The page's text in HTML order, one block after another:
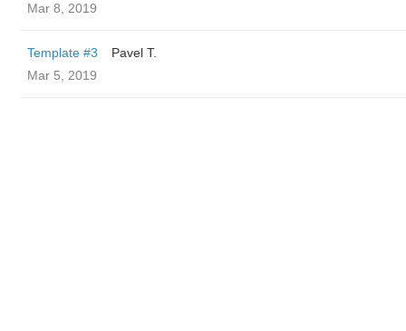
Mar 8, 2019
Template #3
Pavel T.
Mar 5, 2019